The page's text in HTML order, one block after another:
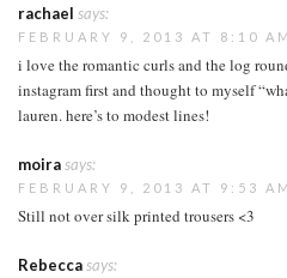
rachael says:
FEBRUARY 9, 2013 AT 8:10 AM
i love the romantic curls and the log
instagram first and thought to myself
lauren. here’s to modest lines!
moirasays:
FEBRUARY 9, 2013 AT 9:53 AM
Still not over silk printed trousers <3
Rebeccasays: